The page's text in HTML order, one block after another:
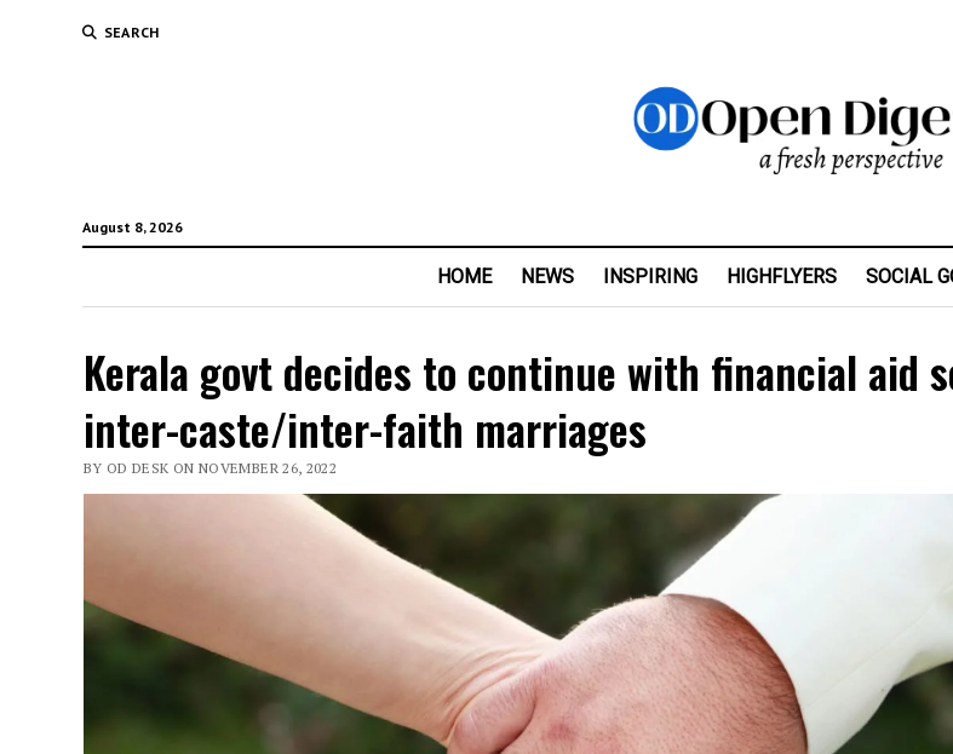
SEARCH
August 8, 2026
HOME NEWS INSPIRING HIGHFLYERS SOCIAL
Kerala govt decides to continue with financial aid
inter-caste/inter-faith marriages
BY OD DESK ON NOVEMBER 26, 2022